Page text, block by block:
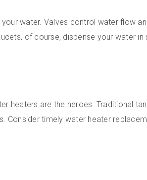
water. Valves control water flow
of course, dispense your water in
heaters are the heroes. Traditional
Consider timely water heater